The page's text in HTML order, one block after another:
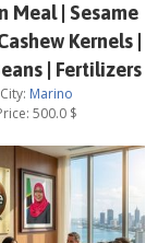
Meal | Sesame
Kernels |
| Fertilizers
City: Marino
500.0$